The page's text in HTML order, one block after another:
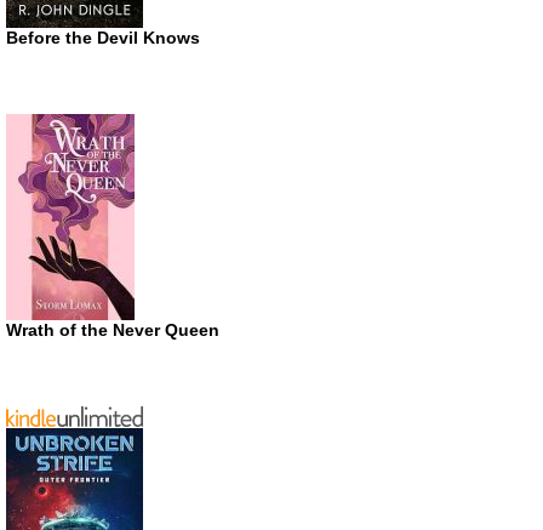
Before the Devil Knows
Wrath of the Never Queen